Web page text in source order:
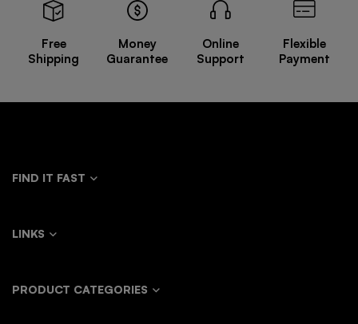
Free
Shipping
Money
Guarantee
Online
Support
Flexible
Payment
FIND IT FAST
LINKS
PRODUCT CATEGORIES